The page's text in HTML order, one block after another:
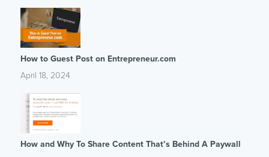
How to Guest Post on Entrepreneur.com
April 18, 2024
How and Why To Share Content That’s Behind A Paywall